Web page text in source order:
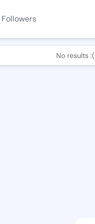
Followers
No results :(